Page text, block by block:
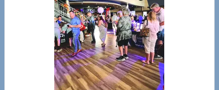
Bay’s
Most
Advanced
Upper
Cervical
Spinal
Care